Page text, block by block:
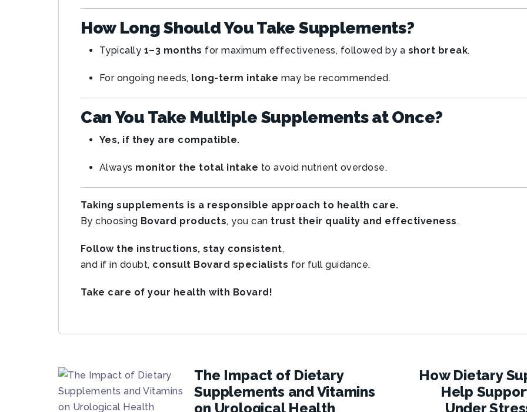
How Long Should You Take Supplements?
Typically 1–3 months for maximum effectiveness, followed by a short break.
For ongoing needs, long-term intake may be recommended.
Can You Take Multiple Supplements at Once?
Yes, if they are compatible.
Always monitor the total intake to avoid nutrient overdose.
Taking supplements is a responsible approach to health care.
By choosing Bovard products, you can trust their quality and effectiveness.
Follow the instructions, stay consistent,
and if in doubt, consult Bovard specialists for full guidance.
Take care of your health with Bovard!
The Impact of Dietary
Supplements and Vitamins
on Urological Health
How Dietary
Help
Under